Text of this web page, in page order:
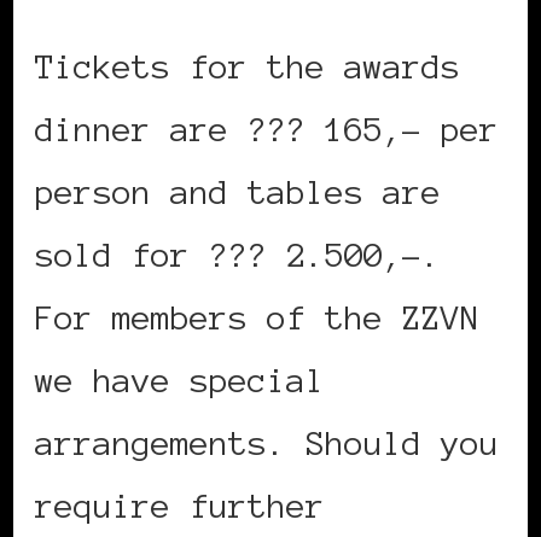
Tickets for the awards
dinner are ??? 165,– per
person and tables are
sold for ??? 2.500,–.
For members of the ZZVN
we have special
arrangements. Should you
require further